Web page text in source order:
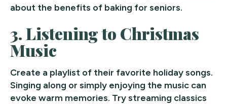
about the benefits of baking for seniors.
3.Listening to Christmas
Music
Create a playlist of their favorite holiday songs.
Singing along or simply enjoying the music can
evoke warm memories. Try streaming classics